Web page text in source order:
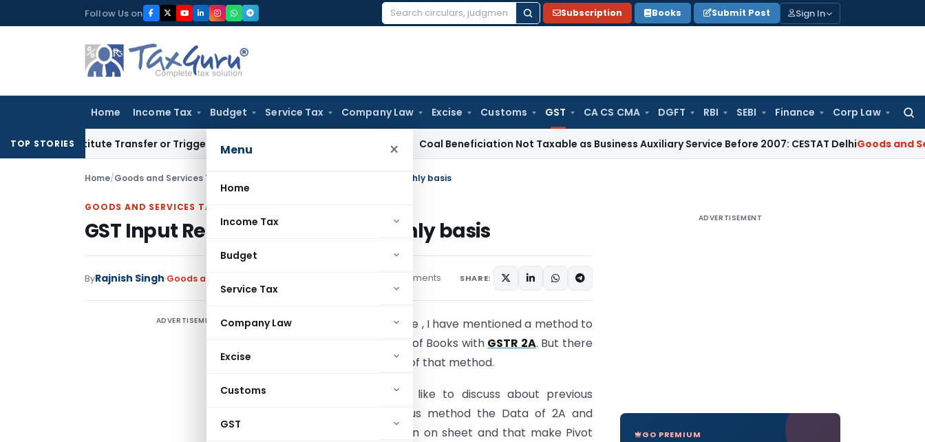
to
Follow Us on
Search
Subscription Books Submit Post Sign In
Home Income Tax Budget Service Tax Company Law Excise Customs GST CA CS CMA DGFT RBI SEBI Finance Corp Law
Menu ×
Home
Income Tax
Budget
Service Tax
Company Law
Excise
Customs
GST
TOP STORIESTransfer or Trigger Capital Gains: ITAT Kolkata Coal Beneficiation Not Taxable as Business Auxiliary Service Before 2007: CESTAT DelhiGoods and Services
Home/Goods and Services Tax GST Input Reconciliation on monthly basis
GOODS AND SERVICES TAX
GST Input Reconciliation on monthly basis
ByRajnish Singh Goods and Services Tax 2 comments SHARE:
ADVERTISEMENT
In my previous article , I have mentioned a method to
reconcile GST Input of Books with GSTR 2A. But there
are some limitation of that method.
First of all I would like to discuss about previous
method . In previous method the Data of 2A and
Books has to keep in on sheet and that make Pivot
ADVERTISEMENT
GO PREMIUM